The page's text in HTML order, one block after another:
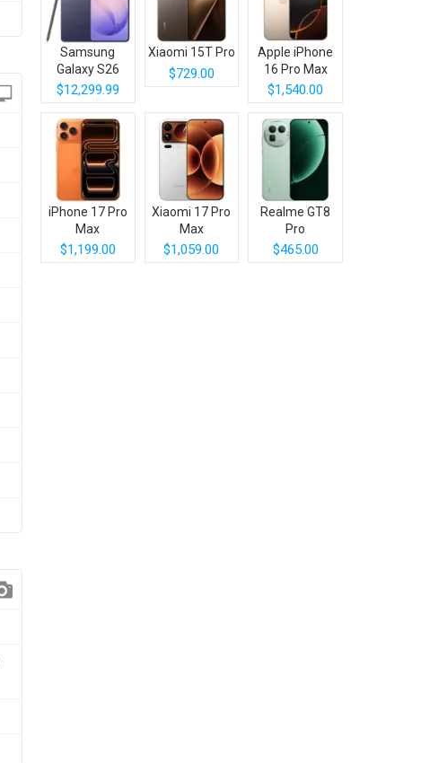
Samsung
Galaxy S26
Ultra
$12,299.99
Xiaomi 15T Pro
$729.00
Apple iPhone
16 Pro Max
$1,540.00
iPhone 17 Pro
Max
$1,199.00
Xiaomi 17 Pro
Max
$1,059.00
Realme GT8
Pro
$465.00